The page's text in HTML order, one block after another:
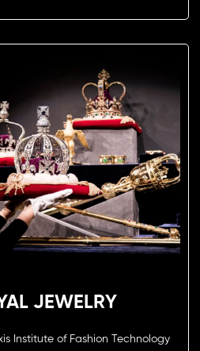
JEWELRY
Institute of Fashion Technology